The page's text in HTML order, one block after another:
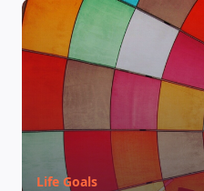
Life Goals